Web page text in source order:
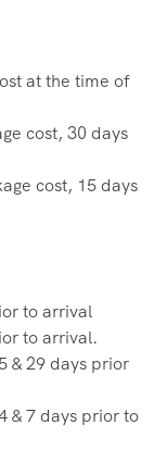
at the time of
cost, 30 days
cost, 15 days
to arrival
to arrival.
& 29 days prior
& 7 days prior to